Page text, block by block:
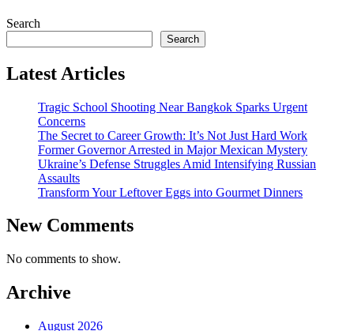
Search
Search
Latest Articles
Tragic School Shooting Near Bangkok Sparks Urgent
Concerns
The Secret to Career Growth: It’s Not Just Hard Work
Former Governor Arrested in Major Mexican Mystery
Ukraine’s Defense Struggles Amid Intensifying Russian
Assaults
Transform Your Leftover Eggs into Gourmet Dinners
New Comments
No comments to show.
Archive
August 2026